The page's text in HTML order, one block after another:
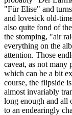
"Für Elise" and
and lovesick old-
also quite fond of
the stomping, "air
everything on the
attention. Those
caveat, as not many
which can be a bit
course, the flipside
almost invariably
long enough and all
to an endearingly